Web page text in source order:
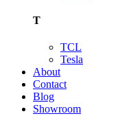
T
TCL
Tesla
About
Contact
Blog
Showroom